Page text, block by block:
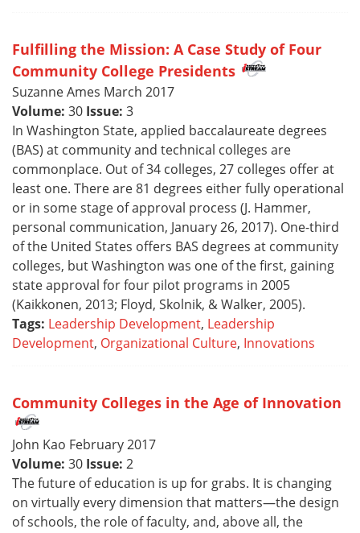
Fulfilling the Mission: A Case Study of Four
Community College Presidents
Suzanne Ames March 2017
Volume: 30 Issue: 3
In Washington State, applied baccalaureate degrees
(BAS) at community and technical colleges are
commonplace. Out of 34 colleges, 27 colleges offer at
least one. There are 81 degrees either fully operational
or in some stage of approval process (J. Hammer,
personal communication, January 26, 2017). One-third
of the United States offers BAS degrees at community
colleges, but Washington was one of the first, gaining
state approval for four pilot programs in 2005
(Kaikkonen, 2013; Floyd, Skolnik, & Walker, 2005).
Tags: Leadership Development, Leadership
Development, Organizational Culture, Innovations
Community Colleges in the Age of Innovation
John Kao February 2017
Volume: 30 Issue: 2
The future of education is up for grabs. It is changing
on virtually every dimension that matters—the design
of schools, the role of faculty, and, above all, the